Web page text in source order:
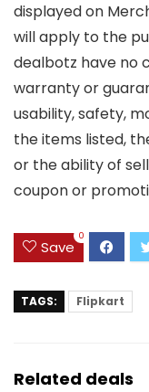
displayed on
will apply to the
dealbotz have no
warranty or
usability, safety,
the items listed,
or the ability of
coupon or
Save
0
TAGS: Flipkart
Related deals